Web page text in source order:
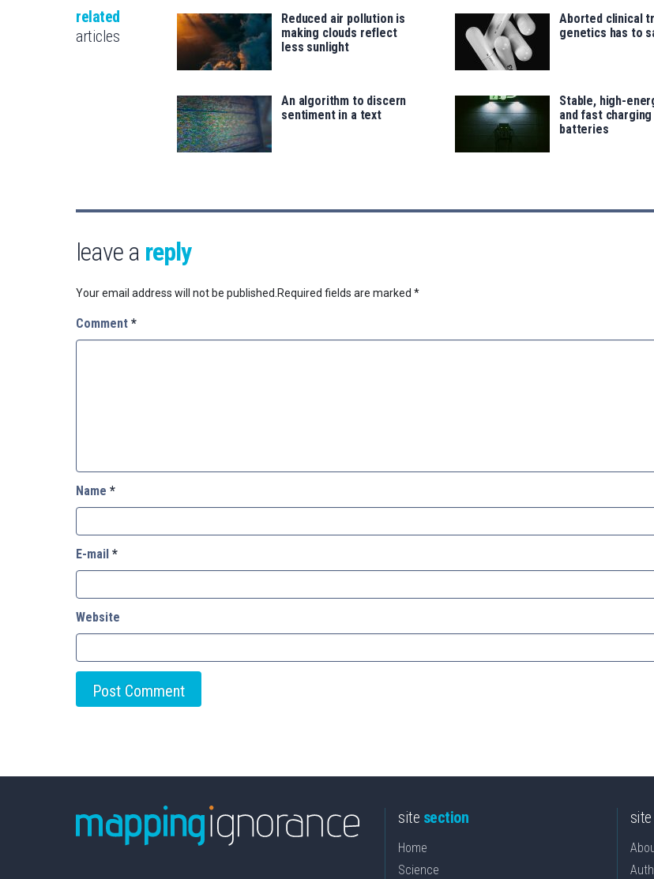
related
articles
Reduced air pollution is
making clouds reflect
less sunlight
Aborted clinical
genetics has to
An algorithm to discern
sentiment in a text
Stable, high-
and fast
batteries
leave a reply
Your email address will not be published. Required fields are marked *
Comment *
Name *
E-mail *
Website
site section
Home
Science
site